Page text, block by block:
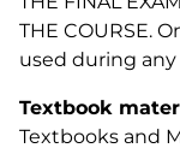
THE COURSE.
used during
Textbook
Textbooks and